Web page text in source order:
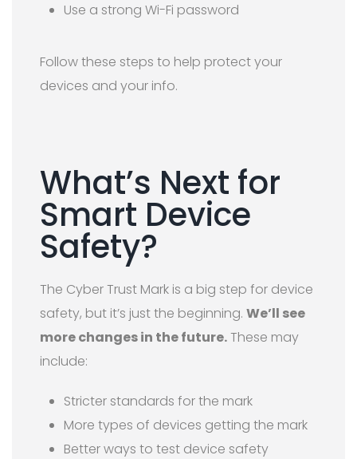
Use a strong Wi-Fi password
Follow these steps to help protect your
devices and your info.
What’s Next for
Smart Device
Safety?
The Cyber Trust Mark is a big step for device
safety, but it’s just the beginning. We’ll see
more changes in the future.These may
include:
Stricter standards for the mark
More types of devices getting the mark
Better ways to test device safety